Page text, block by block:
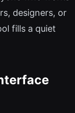
designers, or
fills a quiet